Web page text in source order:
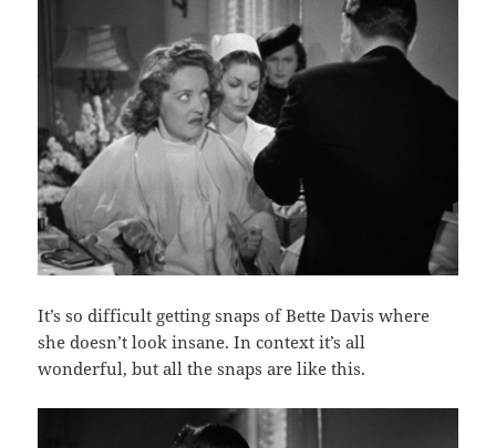
It’s so difficult getting snaps of Bette Davis where
she doesn’t look insane. In context it’s all
wonderful, but all the snaps are like this.